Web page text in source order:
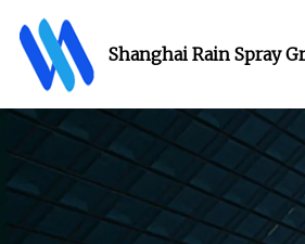
Shanghai Rain Spray